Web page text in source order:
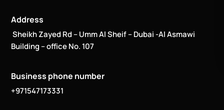
Address
Sheikh Zayed Rd – Umm Al Sheif – Dubai -Al Asmawi
Building – office No. 107
Business phone number
+971547173331